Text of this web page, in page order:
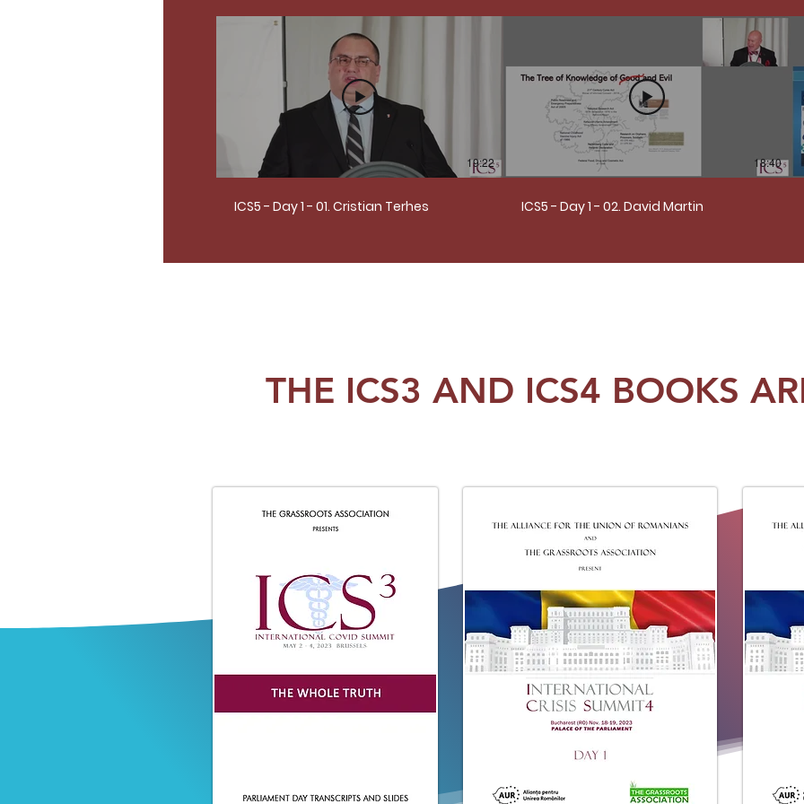
19:22
ICS5 - Day 1 - 01. Cristian Terhes
18:40
ICS5 - Day 1 - 02. David Martin
THE ICS3 AND ICS4 BOOKS